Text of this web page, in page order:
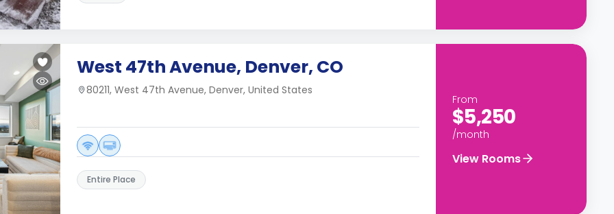
West 47th Avenue, Denver, CO
80211, West 47th Avenue, Denver, United States
Entire Place
From
$5,250
/month
View Rooms